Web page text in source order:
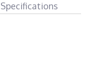
Specifications